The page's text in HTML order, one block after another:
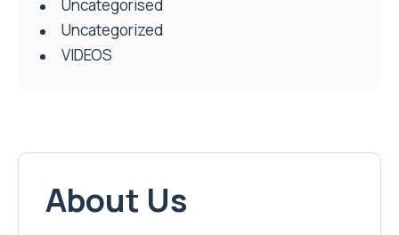
Uncategorised
Uncategorized
VIDEOS
About Us